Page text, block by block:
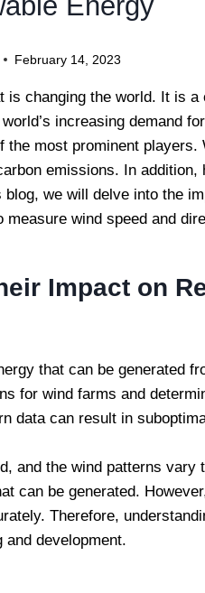
February 14, 2023
changing the world. It is
increasing demand
most prominent
emissions. In
we will delve into the
wind speed and
Impact on
that can be generated
for wind farms and
data can result in
and the wind patterns
can be generated.
Therefore,
development.